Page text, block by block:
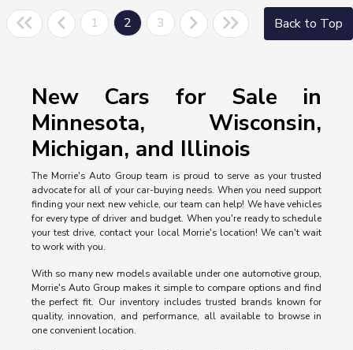
1 2 3 Back to Top
New Cars for Sale in
Minnesota, Wisconsin,
Michigan, and Illinois
The Morrie's Auto Group team is proud to serve as your trusted
advocate for all of your car-buying needs. When you need support
finding your next new vehicle, our team can help! We have vehicles
for every type of driver and budget. When you're ready to schedule
your test drive, contact your local Morrie's location! We can't wait
to work with you.
With so many new models available under one automotive group,
Morrie's Auto Group makes it simple to compare options and find
the perfect fit. Our inventory includes trusted brands known for
quality, innovation, and performance, all available to browse in
one convenient location.